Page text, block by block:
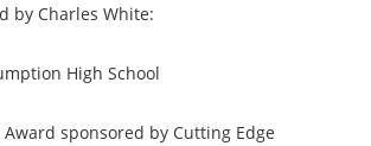
by Charles White:
High School
sponsored by Cutting Edge